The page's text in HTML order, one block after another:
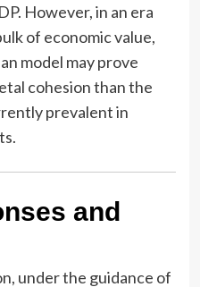
However, in an era
of economic value,
model may prove
cohesion than the
prevalent in
and
under the guidance of